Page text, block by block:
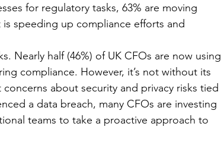
for regulatory tasks, 63% are moving
speeding up compliance efforts and
Nearly half (46%) of UK CFOs are now using
compliance. However, it’s not without its
about security and privacy risks tied
a data breach, many CFOs are investing
teams to take a proactive approach to